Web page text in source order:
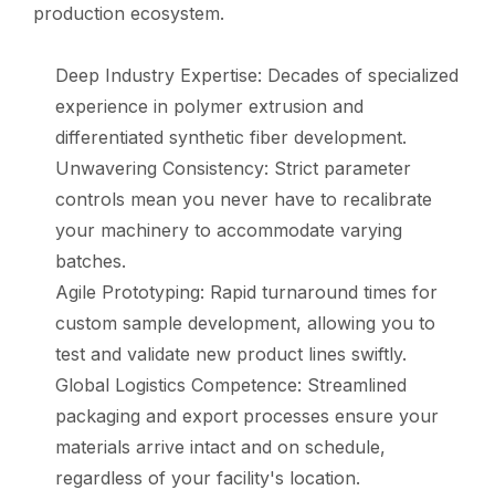
production ecosystem.
Deep Industry Expertise: Decades of specialized
experience in polymer extrusion and
differentiated synthetic fiber development.
Unwavering Consistency: Strict parameter
controls mean you never have to recalibrate
your machinery to accommodate varying
batches.
Agile Prototyping: Rapid turnaround times for
custom sample development, allowing you to
test and validate new product lines swiftly.
Global Logistics Competence: Streamlined
packaging and export processes ensure your
materials arrive intact and on schedule,
regardless of your facility's location.